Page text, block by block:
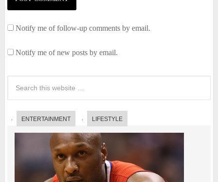
Notify me of follow-up comments by email.
Notify me of new posts by email.
ENTERTAINMENT LIFESTYLE